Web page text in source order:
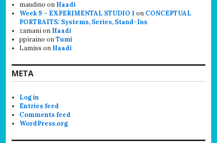
maudino on Haadi
Week 9 – EXPERIMENTAL STUDIO 1 on CONCEPTUAL
PORTRAITS: Systems, Series, Stand-Ins
zamanion Haadi
ppiraino onTumi
Lamiss on Haadi
META
Log in
Entries feed
Comments feed
WordPress.org